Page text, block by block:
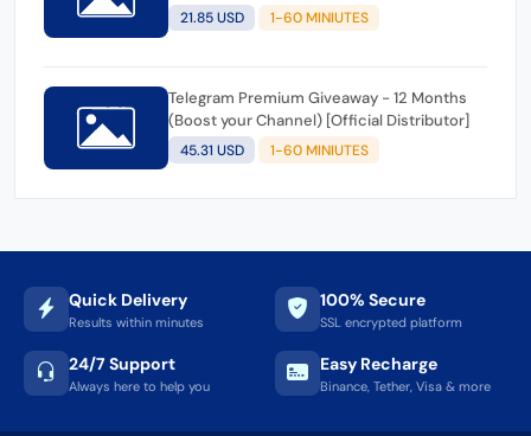
21.85 USD 1-60 MINIUTES
Telegram Premium Giveaway - 12 Months
(Boost your Channel) [Official Distributor]
45.31 USD 1-60 MINIUTES
Quick Delivery
Results within minutes
100% Secure
SSL encrypted platform
24/7 Support
Always here to help you
Easy Recharge
Binance, Tether, Visa & more